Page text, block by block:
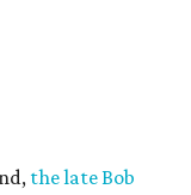
the late Bob